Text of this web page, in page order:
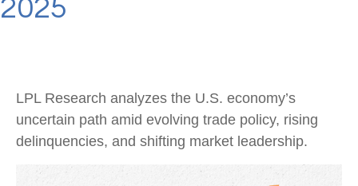
2025
LPL Research analyzes the U.S. economy’s
uncertain path amid evolving trade policy, rising
delinquencies, and shifting market leadership.